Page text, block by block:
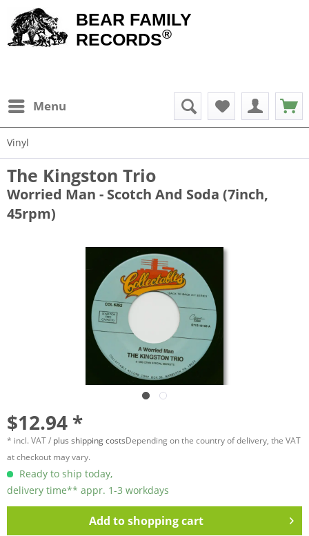
BEAR FAMILY
RECORDS®
Menu
Vinyl
The Kingston Trio
Worried Man - Scotch And Soda (7inch,
45rpm)
$12.94 *
* incl. VAT / plus shipping costsDepending on the country of delivery, the VAT
at checkout may vary.
Ready to ship today,
delivery time** appr. 1-3 workdays
Add toshopping cart